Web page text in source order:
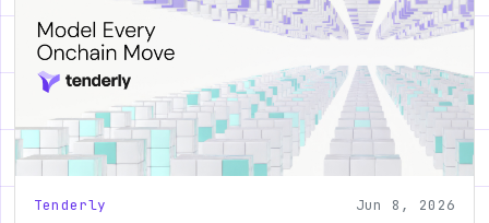
Tenderly Jun 8, 2026